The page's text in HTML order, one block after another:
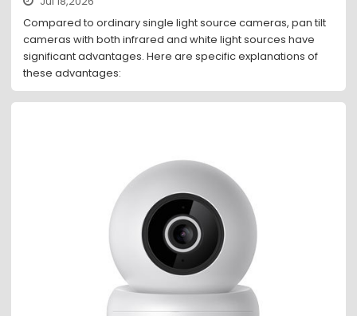
Compared to ordinary single light source cameras, pan tilt
cameras with both infrared and white light sources have
significant advantages. Here are specific explanations of
these advantages: